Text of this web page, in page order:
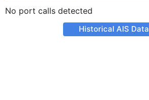
No port calls detected
Historical AIS Data